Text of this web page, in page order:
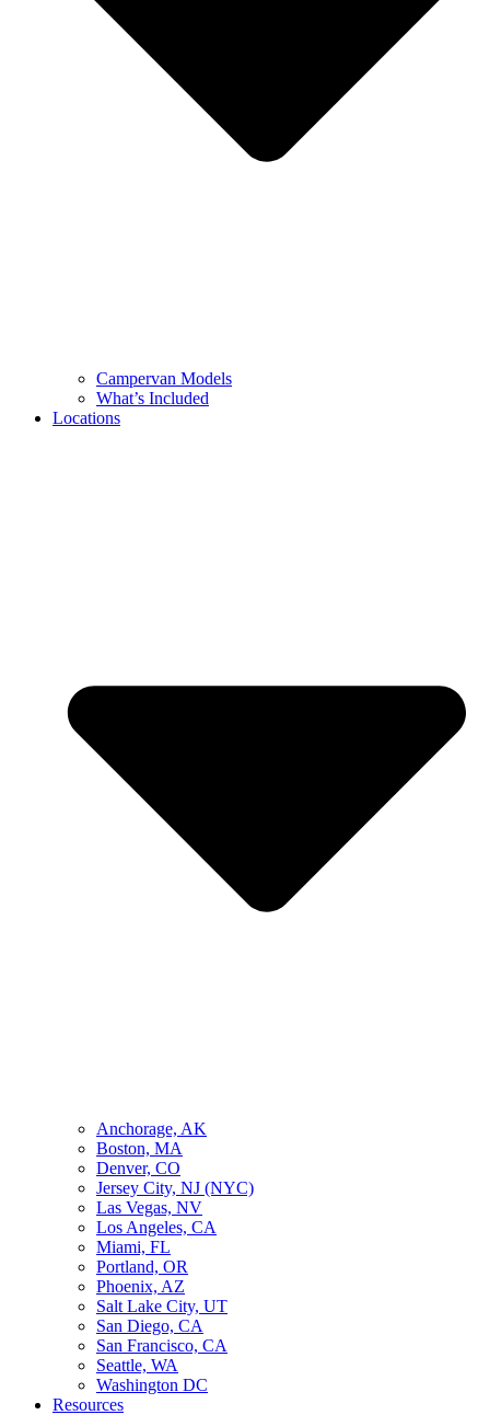
Campervan Models
What’s Included
Locations
Anchorage, AK
Boston, MA
Denver, CO
Jersey City, NJ (NYC)
Las Vegas, NV
Los Angeles, CA
Miami, FL
Portland, OR
Phoenix, AZ
Salt Lake City, UT
San Diego, CA
San Francisco, CA
Seattle, WA
Washington DC
Resources